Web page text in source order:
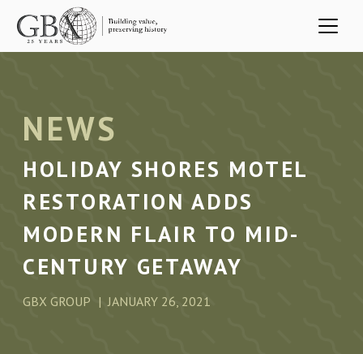
Skip to main content
NEWS
HOLIDAY SHORES MOTEL
RESTORATION ADDS
MODERN FLAIR TO MID-
CENTURY GETAWAY
GBX GROUP JANUARY 26, 2021